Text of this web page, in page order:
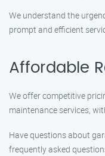
We understand the
prompt and efficient
Affordable
We offer competitive
maintenance services,
Have questions about
frequently asked